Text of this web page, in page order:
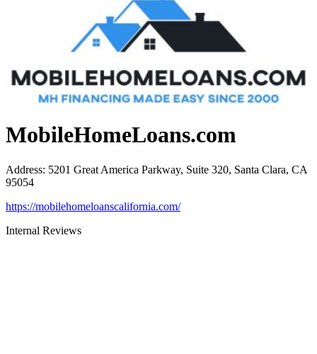
MobileHomeLoans.com
Address: 5201 Great America Parkway, Suite 320, Santa Clara, CA
95054
https://mobilehomeloanscalifornia.com/
Internal Reviews